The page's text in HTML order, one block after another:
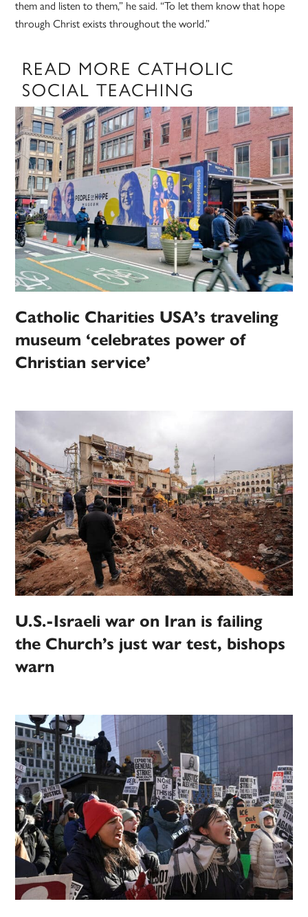
them and listen to them,” he said. “To let them know that hope
through Christ exists throughout the world.”
READ MORE CATHOLIC
SOCIAL TEACHING
Catholic Charities USA’s traveling
museum ‘celebrates power of
Christian service’
U.S.-Israeli war on Iran is failing
the Church’s just war test, bishops
warn